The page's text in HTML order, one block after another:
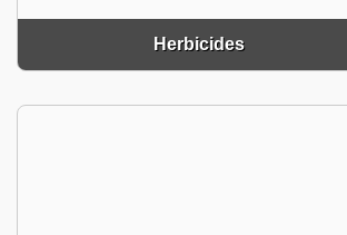
Herbicides